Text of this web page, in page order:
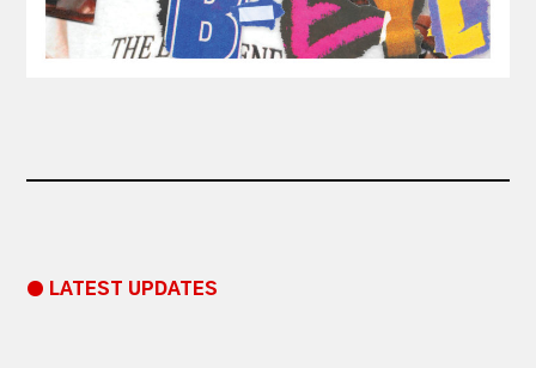
● LATEST UPDATES